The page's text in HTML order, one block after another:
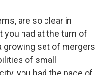
are so clear in
you had at the turn of
growing set of mergers
of small
you had the pace of